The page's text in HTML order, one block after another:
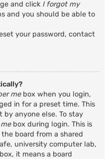
and click I forgot my
and you should be able to
your password, contact
mebox when you login,
in for a preset time. This
anyone else. To stay
box during login. This is
board from a shared
university computer lab,
it means a board